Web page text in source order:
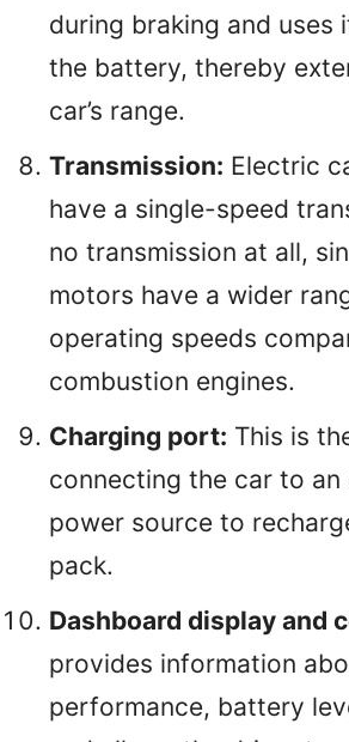
during braking and uses
the battery, thereby
car’s range.
Transmission: Electric
have a single-speed
no transmission at all,
motors have a wider
operating speeds
combustion engines.
Charging port: This is
connecting the car to an
power source to
pack.
Dashboard display and
provides information
performance, battery